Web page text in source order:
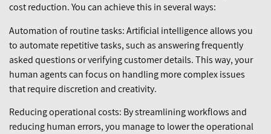
cost reduction. You can achieve this in several ways:
Automation of routine tasks: Artificial intelligence allows you
to automate repetitive tasks, such as answering frequently
asked questions or verifying customer details. This way, your
human agents can focus on handling more complex issues
that require discretion and creativity.
Reducing operational costs: By streamlining workflows and
reducing human errors, you manage to lower the operational